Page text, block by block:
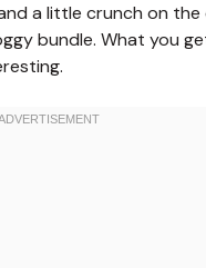
a little crunch on the
bundle. What you